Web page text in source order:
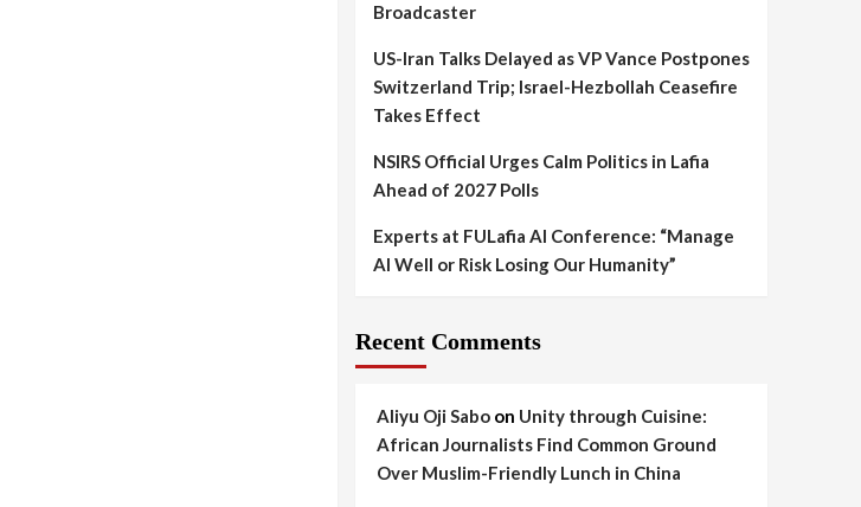
Broadcaster
US-Iran Talks Delayed as VP Vance Postpones
Switzerland Trip; Israel-Hezbollah Ceasefire
Takes Effect
NSIRS Official Urges Calm Politics in Lafia
Ahead of 2027 Polls
Experts at FULafia AI Conference: “Manage
AI Well or Risk Losing Our Humanity”
Recent Comments
Aliyu Oji Saboon Unity through Cuisine:
African Journalists Find Common Ground
Over Muslim-Friendly Lunch in China